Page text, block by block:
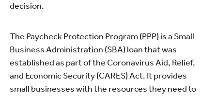
decision.
The Paycheck Protection Program (PPP) is a Small
Business Administration (SBA) loan that was
established as part of the Coronavirus Aid, Relief,
and Economic Security (CARES) Act. It provides
small businesses with the resources they need to